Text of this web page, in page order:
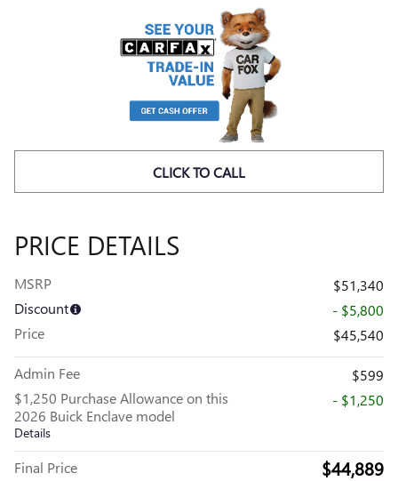
CLICK TO CALL
PRICE DETAILS
MSRP
$51,340
Discount
- $5,800
Price
$45,540
Admin Fee
$599
$1,250 Purchase Allowance on this
2026 Buick Enclave model
Details
- $1,250
Final Price $44,889